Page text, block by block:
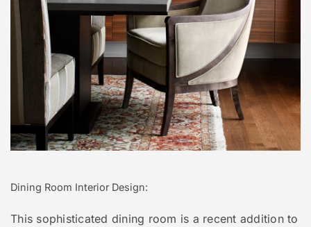
Dining Room Interior Design:
This sophisticated dining room is a recent addition to